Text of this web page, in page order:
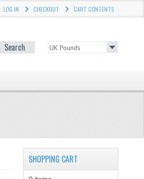
LOG IN CHECKOUT CART CONTENTS
Search
SHOPPING CART